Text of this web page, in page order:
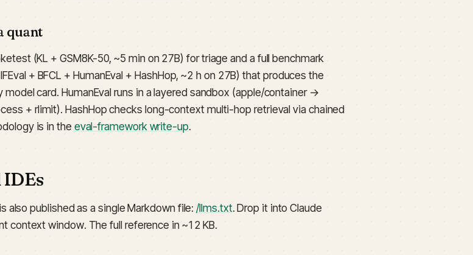
quant
(KL + GSM8K-50, ~5 min on 27B) for triage and a full benchmark
+ BFCL + HumanEval + HashHop, ~2 h on 27B) that produces the
model card. HumanEval runs in a layered sandbox (apple/container →
+ rlimit). HashHop checks long-context multi-hop retrieval via chained
is in theeval-framework write-up.
IDEs
also published as a single Markdown file:/llms.txt. Drop it into Claude
context window. The full reference in ~12 KB.